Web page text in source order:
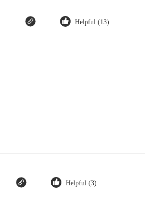
Helpful (13)
Helpful (3)